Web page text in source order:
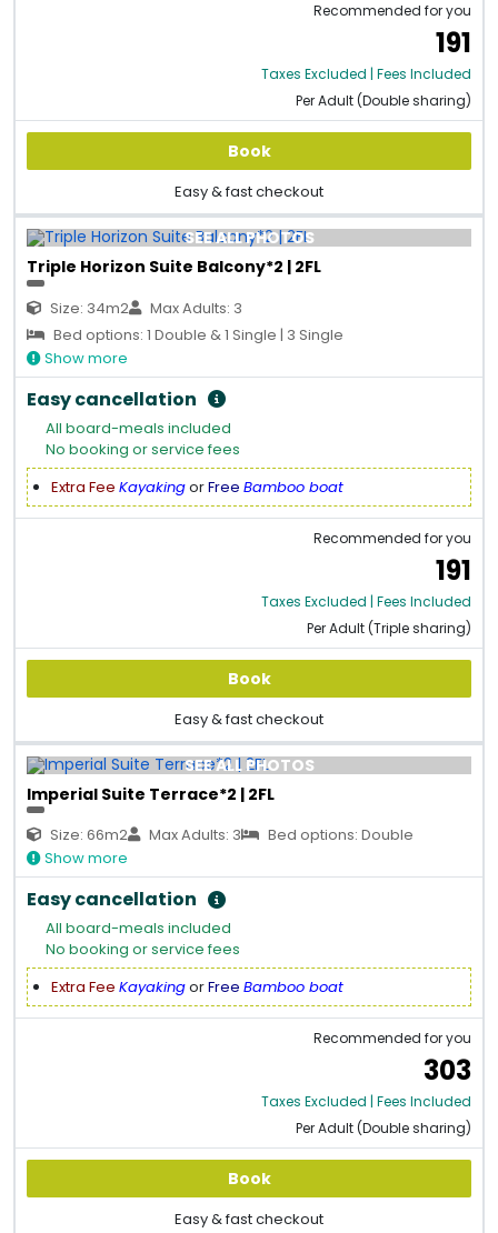
Recommended for you
191
Taxes Excluded | Fees Included
Per Adult (Double sharing)
Book
Easy & fast checkout
SEE ALL PHOTOS
Triple Horizon Suite Balcony*2 | 2FL
Size: 34m2
Max Adults: 3
Bed options: 1 Double & 1 Single | 3 Single
Show more
Easy cancellation
All board-meals included
No booking or service fees
Extra Fee KayakingorFree Bamboo boat
Recommended for you
191
Taxes Excluded | Fees Included
Per Adult (Triple sharing)
Book
Easy & fast checkout
SEE ALL PHOTOS
Imperial Suite Terrace*2 | 2FL
Size: 66m2 Max Adults: 3
Bed options: Double
Show more
Easy cancellation
All board-meals included
No booking or service fees
Extra Fee KayakingorFree Bamboo boat
Recommended for you
303
Taxes Excluded | Fees Included
Per Adult (Double sharing)
Book
Easy & fast checkout